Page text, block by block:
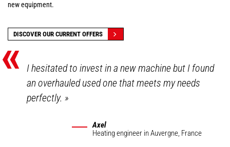
new equipment.
DISCOVER OUR CURRENT OFFERS
« I hesitated to invest in a new machine but I found
an overhauled used one that meets my needs
perfectly.»
Axel
Heating engineer in Auvergne, France